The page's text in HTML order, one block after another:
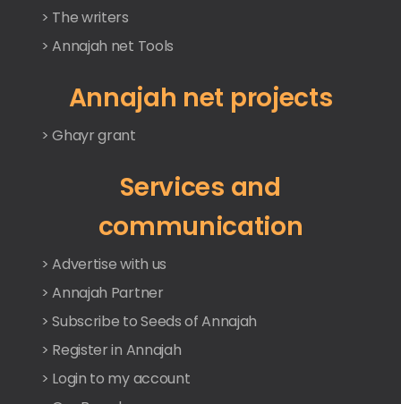
> The writers
> Annajah net Tools
Annajah net projects
> Ghayr grant
Services and
communication
> Advertise with us
> Annajah Partner
> Subscribe to Seeds of Annajah
> Register in Annajah
> Login to my account